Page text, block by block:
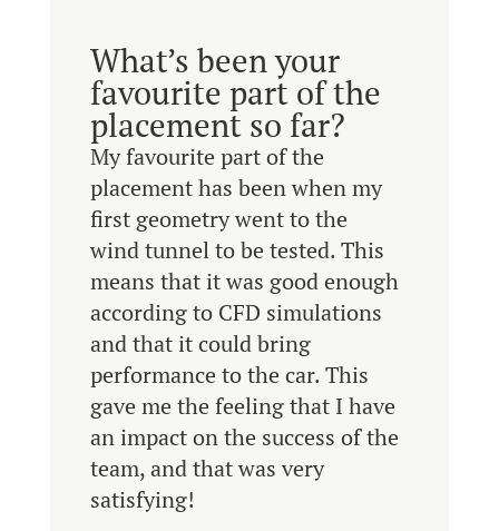
What’s been your
favourite part of the
placement so far?
My favourite part of the
placement has been when my
first geometry went to the
wind tunnel to be tested. This
means that it was good enough
according to CFD simulations
and that it could bring
performance to the car. This
gave me the feeling that I have
an impact on the success of the
team, and that was very
satisfying!